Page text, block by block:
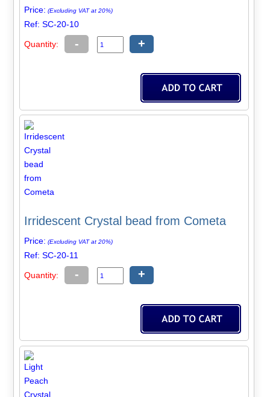
Price: (Excluding VAT at 20%)
Ref: SC-20-10
Quantity: - +
Irridescent Crystal bead from Cometa
Price: (Excluding VAT at 20%)
Ref: SC-20-11
Quantity: - +